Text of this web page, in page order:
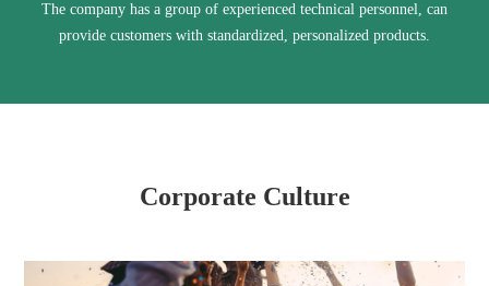
The company has a group of experienced technical personnel, can
provide customers with standardized, personalized products.
Corporate Culture